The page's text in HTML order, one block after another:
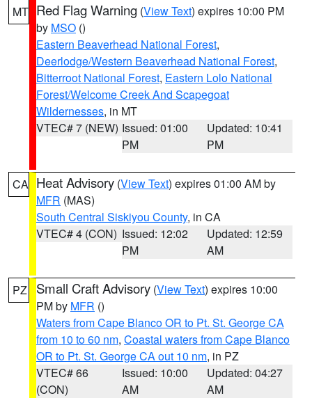
MT Red Flag Warning (View Text) expires 10:00 PM
by MSO ()
Eastern Beaverhead National Forest,
Deerlodge/Western Beaverhead National Forest,
Bitterroot National Forest, Eastern Lolo National
Forest/Welcome Creek And Scapegoat
Wildernesses, in MT
VTEC# 7 (NEW) Issued: 01:00
PM
Updated: 10:41
PM
CA Heat Advisory (View Text) expires 01:00 AM by
MFR (MAS)
South Central Siskiyou County, in CA
VTEC# 4 (CON) Issued: 12:02
PM
Updated: 12:59
AM
PZ Small Craft Advisory (View Text) expires 10:00
PM by MFR ()
Waters from Cape Blanco OR to Pt. St. George CA
from 10 to 60 nm, Coastal waters from Cape Blanco
OR to Pt. St. George CA out 10 nm, in PZ
VTEC# 66
(CON)
Issued: 10:00
AM
Updated: 04:27
AM